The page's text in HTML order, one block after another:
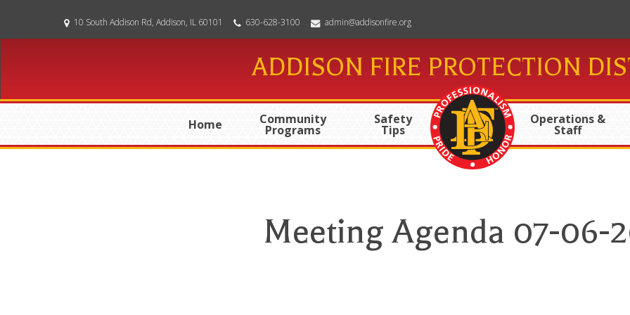
10 South Addison Rd, Addison, IL 60101 630-628-3100 admin@addisonfire.org
ADDISON FIRE PROTECTION
Home Community
Programs
Safety
Tips
Operations &
Staff
Meeting Agenda 07-06-